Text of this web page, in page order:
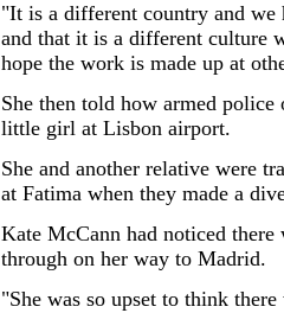
"It is a different country and we
and that it is a different culture
hope the work is made up at
She then told how armed
little girl at Lisbon airport.
She and another relative were
at Fatima when they made a
Kate McCann had noticed there
through on her way to Madrid.
"She was so upset to think